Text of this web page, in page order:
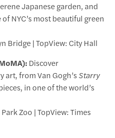
Japanese garden, and
NYC’s most beautiful green
Bridge | TopView: City Hall
Discover
from Van Gogh’sStarry
in one of the world’s
Zoo | TopView: Times